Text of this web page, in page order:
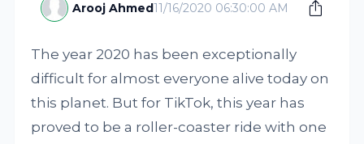
Arooj Ahmed11/16/2020 06:30:00 AM
The year 2020 has been exceptionally
difficult for almost everyone alive today on
this planet. But for TikTok, this year has
proved to be a roller-coaster ride with one